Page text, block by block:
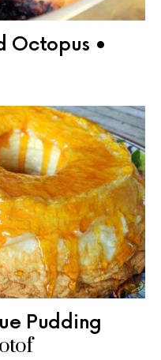
Octopus •
Pudding